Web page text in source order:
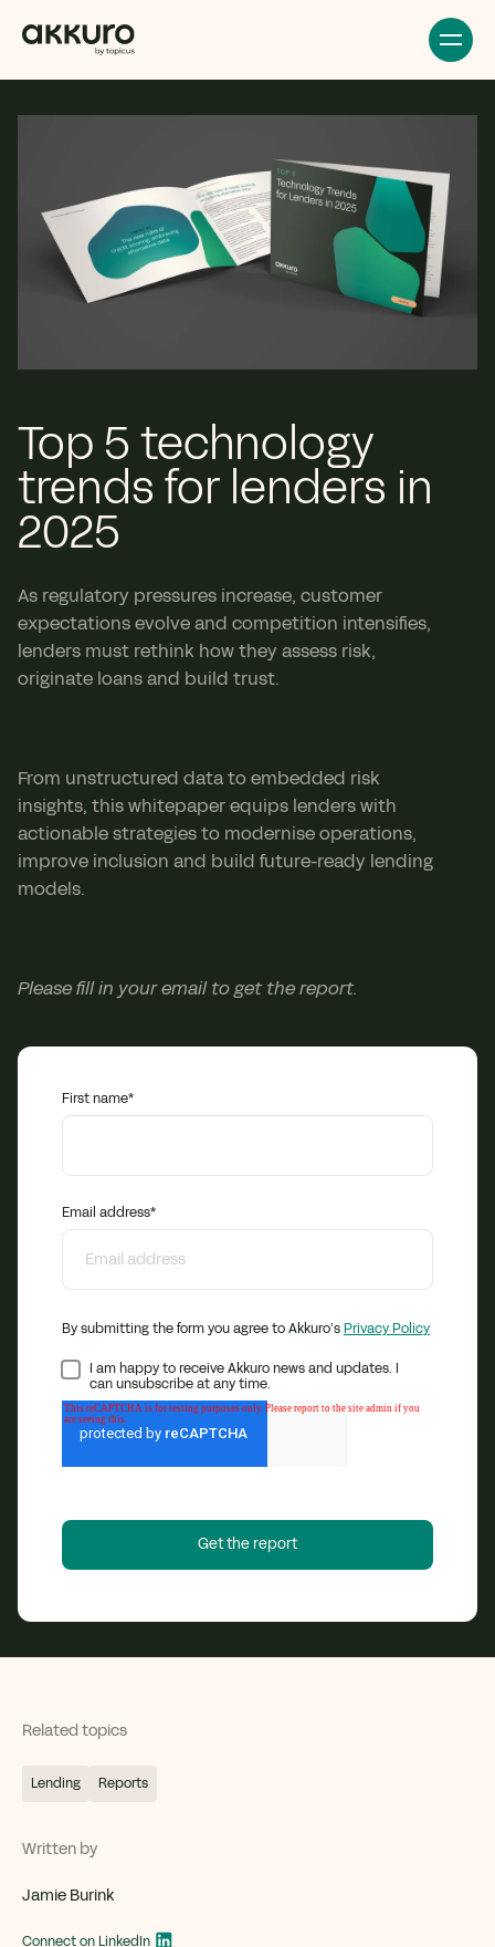
Top 5 technology
trends for lenders in
2025
As regulatory pressures increase, customer
expectations evolve and competition intensifies,
lenders must rethink how they assess risk,
originate loans and build trust.
From unstructured data to embedded risk
insights, this whitepaper equips lenders with
actionable strategies to modernise operations,
improve inclusion and build future-ready lending
models.
Please fill in your email to get the report.
First name*
Email address*
By submitting the form you agree to Akkuro’s Privacy Policy
I am happy to receive Akkuro news and updates. I
can unsubscribe at any time.
Related topics
Lending Reports
Written by
Jamie Burink
Connect on LinkedIn